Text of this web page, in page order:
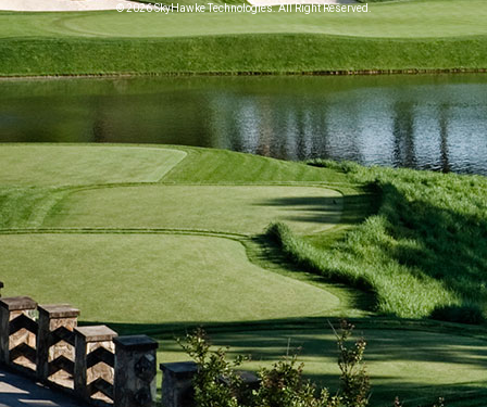
© 2026 SkyHawke Technologies. All Right Reserved.